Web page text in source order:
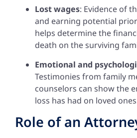
Lost wages: Evidence of
and earning potential
helps determine the
death on the surviving
Emotional and
Testimonies from family
counselors can show the
loss has had on loved
Role of an